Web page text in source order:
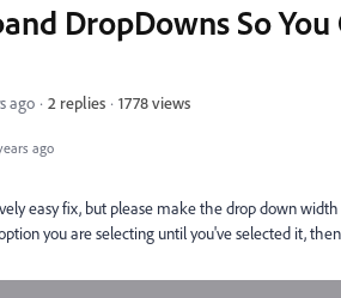
ago
DropDowns So
ago 2 replies 1778 views
easy fix, but please make the drop down
you are selecting until you've selected it,